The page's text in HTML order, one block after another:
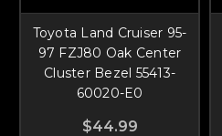
Toyota Land Cruiser 95-
97 FZJ80 Oak Center
Cluster Bezel 55413-
60020-E0
$44.99